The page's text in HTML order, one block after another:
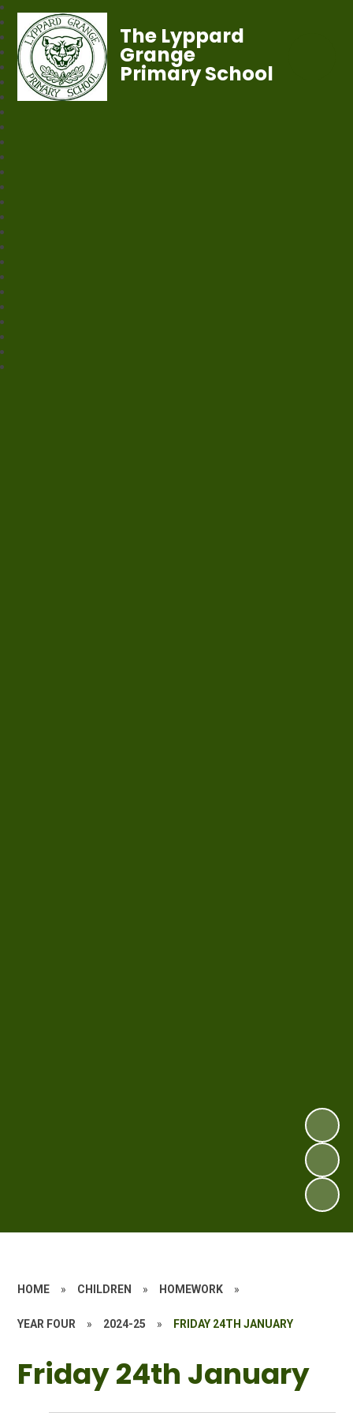
The Lyppard
Grange
Primary School
HOME » CHILDREN » HOMEWORK »
YEAR FOUR » 2024-25 » FRIDAY 24TH JANUARY
Friday 24th January